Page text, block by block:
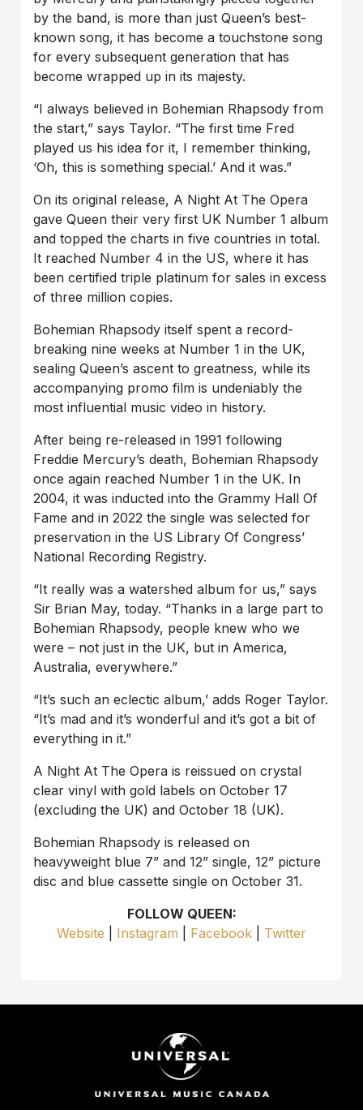
by the band, is more than just Queen’s best-
known song, it has become a touchstone song
for every subsequent generation that has
become wrapped up in its majesty.
“I always believed in Bohemian Rhapsody from
the start,” says Taylor. “The first time Fred
played us his idea for it, I remember thinking,
‘Oh, this is something special.’ And it was.”
On its original release, A Night At The Opera
gave Queen their very first UK Number 1 album
and topped the charts in five countries in total.
It reached Number 4 in the US, where it has
been certified triple platinum for sales in excess
of three million copies.
Bohemian Rhapsody itself spent a record-
breaking nine weeks at Number 1 in the UK,
sealing Queen’s ascent to greatness, while its
accompanying promo film is undeniably the
most influential music video in history.
After being re-released in 1991 following
Freddie Mercury’s death, Bohemian Rhapsody
once again reached Number 1 in the UK. In
2004, it was inducted into the Grammy Hall Of
Fame and in 2022 the single was selected for
preservation in the US Library Of Congress’
National Recording Registry.
“It really was a watershed album for us,” says
Sir Brian May, today. “Thanks in a large part to
Bohemian Rhapsody, people knew who we
were – not just in the UK, but in America,
Australia, everywhere.”
“It’s such an eclectic album,’ adds Roger Taylor.
“It’s mad and it’s wonderful and it’s got a bit of
everything in it.”
A Night At The Opera is reissued on crystal
clear vinyl with gold labels on October 17
(excluding the UK) and October 18 (UK).
Bohemian Rhapsody is released on
heavyweight blue 7” and 12” single, 12” picture
disc and blue cassette single on October 31.
FOLLOW QUEEN:
Website
Instagram Facebook Twitter